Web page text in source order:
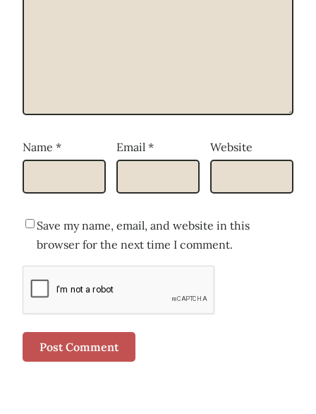
Name * Email * Website
Save my name, email, and website in this
browser for the next time I comment.